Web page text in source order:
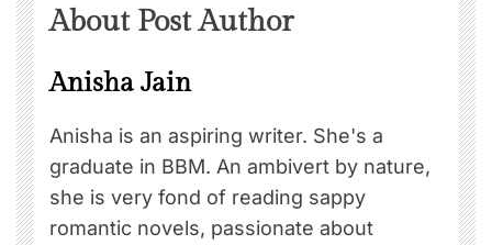
About Post Author
Anisha Jain
Anisha is an aspiring writer. She's a
graduate in BBM. An ambivert by nature,
she is very fond of reading sappy
romantic novels, passionate about